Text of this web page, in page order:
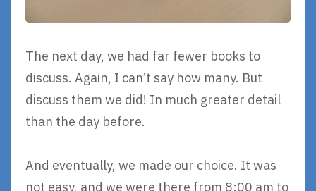
The next day, we had far fewer books to
discuss. Again, I can’t say how many. But
discuss them we did! In much greater detail
than the day before.
And eventually, we made our choice. It was
not easy, and we were there from 8:00 am to